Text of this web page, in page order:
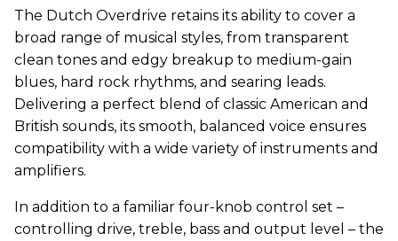
The Dutch Overdrive retains its ability to cover a
broad range of musical styles, from transparent
clean tones and edgy breakup to medium-gain
blues, hard rock rhythms, and searing leads.
Delivering a perfect blend of classic American and
British sounds, its smooth, balanced voice ensures
compatibility with a wide variety of instruments and
amplifiers.
In addition to a familiar four-knob control set –
controlling drive, treble, bass and output level – the